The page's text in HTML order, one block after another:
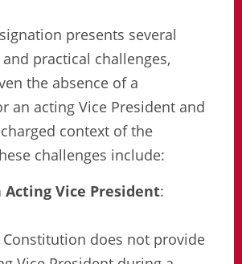
presents several
practical challenges,
the absence of a
an acting Vice President and
context of the
challenges include:
Acting Vice President:
does not provide